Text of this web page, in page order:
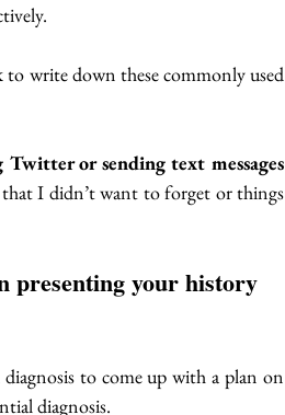
to write down these commonly used
or sending text messages
I didn’t want to forget or things
presenting your history
to come up with a plan on
diagnosis.